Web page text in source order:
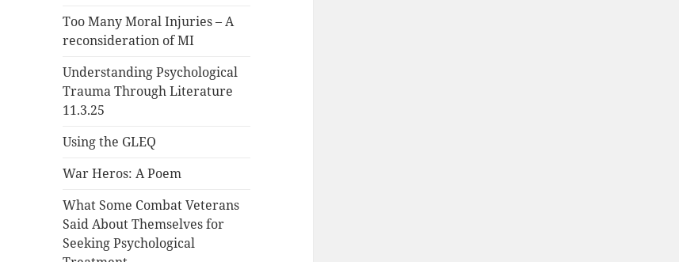
Too Many Moral Injuries – A
reconsideration of MI
Understanding Psychological
Trauma Through Literature
11.3.25
Using the GLEQ
War Heros: A Poem
What Some Combat Veterans
Said About Themselves for
Seeking Psychological